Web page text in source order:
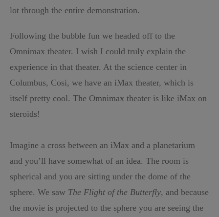
lot through the entire demonstration.
Following the bubble fun we headed off to the
Omnimax theater. I wish I could truly explain the
experience in that theater. At the science center in
Columbus, Cosi, we have an iMax theater, which is
itself pretty cool. The Omnimax theater is like iMax on
steroids!
Imagine a cross between an iMax and a planetarium
and you’ll have somewhat of an idea. The room is
spherical and you are sitting under the dome of the
sphere. We saw The Flight of the Butterfly, and because
the movie is projected to the sphere you are seeing the